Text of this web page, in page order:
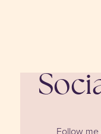
Follow